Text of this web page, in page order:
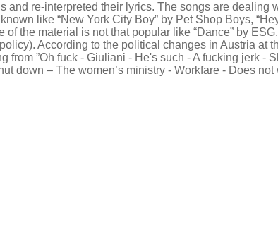
and re-interpreted their lyrics. The songs are
like “New York City Boy” by Pet Shop Boys,
the material is not that popular like “Dance” by
According to the political changes in Austria
from ”Oh fuck - Giuliani - He's such - A fucking jerk -
down – The women’s ministry - Workfare - Does